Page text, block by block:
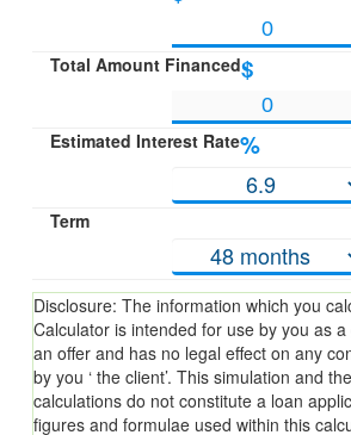
Total Amount Financed$
Estimated Interest Rate%
Term
Disclosure: The information which you
Calculator is intended for use by you as
an offer and has no legal effect on any
by you ‘ the client’. This simulation and
calculations do not constitute a loan
figures and formulae used within this